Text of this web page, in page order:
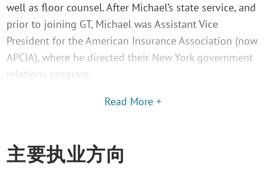
well as floor counsel. After Michael’s state service, and
prior to joining GT, Michael was Assistant Vice
President for the American Insurance Association (now
APCIA), where he directed their New York government
relations program.
Read More +
主要执业方向